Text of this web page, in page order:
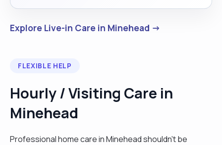
Explore Live-in Care in Minehead →
FLEXIBLE HELP
Hourly / Visiting Care in
Minehead
Professional home care in Minehead shouldn't be